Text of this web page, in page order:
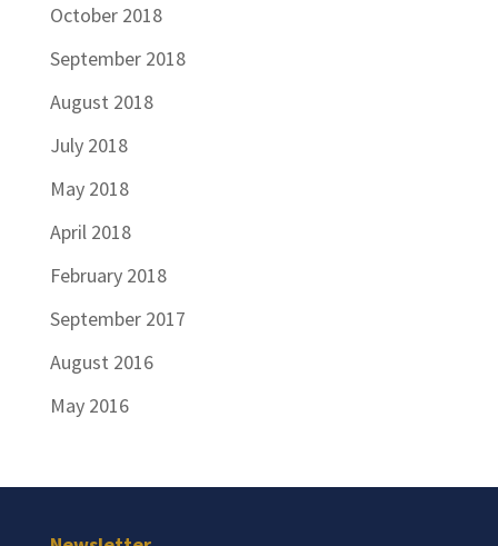
October 2018
September 2018
August 2018
July 2018
May 2018
April 2018
February 2018
September 2017
August 2016
May 2016